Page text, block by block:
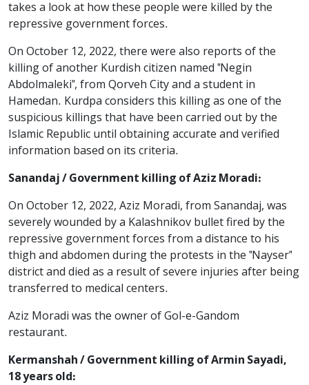
takes a look at how these people were killed by the
repressive government forces.
On October 12, 2022, there were also reports of the
killing of another Kurdish citizen named "Negin
Abdolmaleki", from Qorveh City and a student in
Hamedan. Kurdpa considers this killing as one of the
suspicious killings that have been carried out by the
Islamic Republic until obtaining accurate and verified
information based on its criteria.
Sanandaj / Government killing of Aziz Moradi:
On October 12, 2022, Aziz Moradi, from Sanandaj, was
severely wounded by a Kalashnikov bullet fired by the
repressive government forces from a distance to his
thigh and abdomen during the protests in the "Nayser"
district and died as a result of severe injuries after being
transferred to medical centers.
Aziz Moradi was the owner of Gol-e-Gandom
restaurant.
Kermanshah / Government killing of Armin Sayadi,
18 years old: